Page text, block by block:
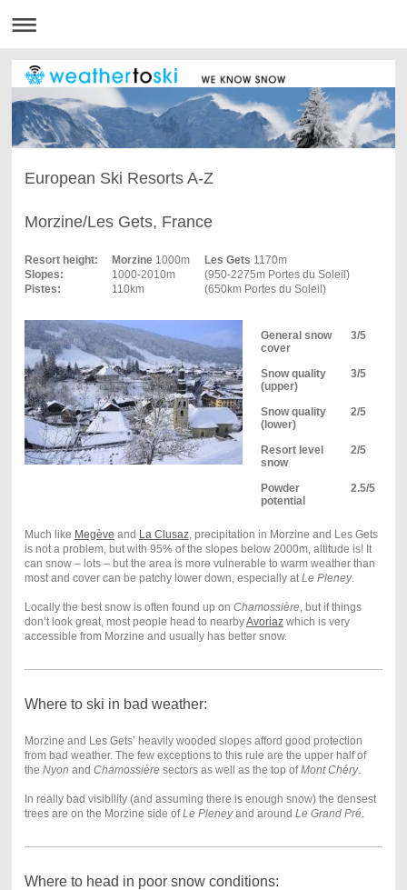
European Ski Resorts A-Z
Morzine/Les Gets, France
Resort height: Morzine 1000m Les Gets 1170m
Slopes:
1000‑2010m
(950‑2275m Portes du Soleil)
Pistes:
110km (650km Portes du Soleil)
General snow
cover
3/5
Snow quality
(upper)
3/5
Snow quality
(lower)
2/5
Resort level
snow
2/5
Powder
potential
2.5/5
Much like Megève and La Clusaz, precipitation in Morzine and Les Gets
is not a problem, but with 95% of the slopes below 2000m, altitude is! It
can snow – lots – but the area is more vulnerable to warm weather than
most and cover can be patchy lower down, especially atLe Pleney.
Locally the best snow is often found up on Chamossière, but if things
don’t look great, most people head to nearbyAvoriazwhich is very
accessible from Morzine and usually has better snow.
Where to ski in bad weather:
Morzine and Les Gets’ heavily wooded slopes afford good protection
from bad weather. The few exceptions to this rule are the upper half of
the Nyon and Chamossièresectors as well as the top ofMont Chéry.
In really bad visibility (and assuming there is enough snow) the densest
trees are on the Morzine side ofLe Pleneyand around Le Grand Pré.
Where to head in poor snow conditions: